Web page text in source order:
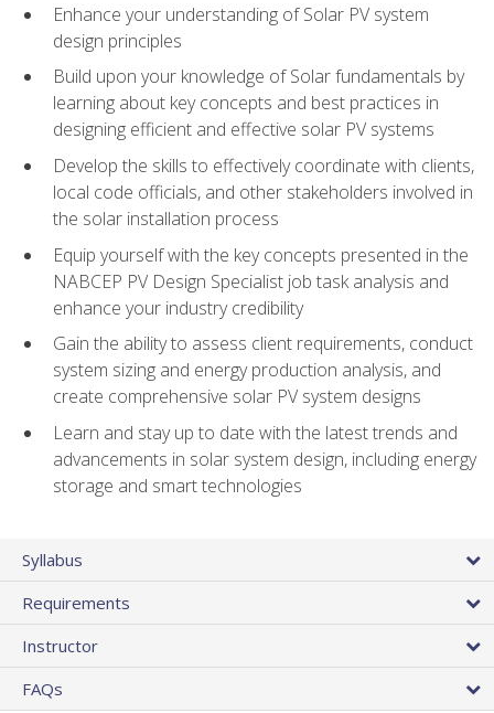
Enhance your understanding of Solar PV system
design principles
Build upon your knowledge of Solar fundamentals by
learning about key concepts and best practices in
designing efficient and effective solar PV systems
Develop the skills to effectively coordinate with clients,
local code officials, and other stakeholders involved in
the solar installation process
Equip yourself with the key concepts presented in the
NABCEP PV Design Specialist job task analysis and
enhance your industry credibility
Gain the ability to assess client requirements, conduct
system sizing and energy production analysis, and
create comprehensive solar PV system designs
Learn and stay up to date with the latest trends and
advancements in solar system design, including energy
storage and smart technologies
Syllabus
Requirements
Instructor
FAQs